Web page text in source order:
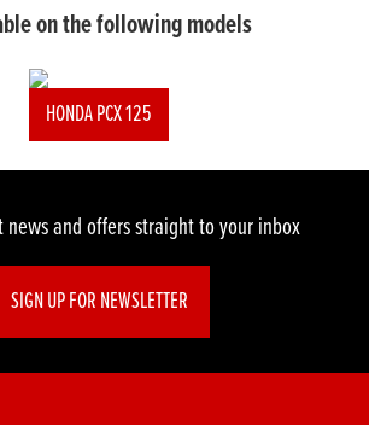
on the following models
HONDA PCX 125
news and offers straight to your inbox
SIGN UP FOR NEWSLETTER